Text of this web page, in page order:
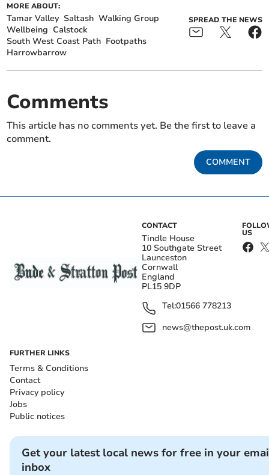
MORE ABOUT:
Tamar Valley Saltash Walking Group
Wellbeing Calstock
South West Coast Path Footpaths
Harrowbarrow
SPREAD THE NEWS
Comments
This article has no comments yet. Be the first to leave a
comment.
COMMENT
CONTACT
Tindle House
10 Southgate Street
Launceston
Cornwall
England
PL15 9DP
Tel:01566 778213
news@thepost.uk.com
US
FURTHER LINKS
Terms & Conditions
Contact
Privacy policy
Jobs
Public notices
Get your latest local news for free in your
inbox